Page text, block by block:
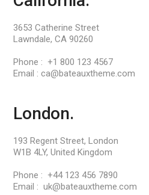
3653 Catherine Street
Lawndale, CA 90260
Phone : +1 800 123 4567
Email : ca@bateauxtheme.com
London.
193 Regent Street, London
W1B 4LY, United Kingdom
Phone : +44 123 456 7890
Email : uk@bateauxtheme.com